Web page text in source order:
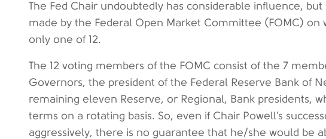
The Fed Chair undoubtedly has considerable influence, but
made by the Federal Open Market Committee (FOMC) on
only one of 12.
The 12 voting members of the FOMC consist of the 7
Governors, the president of the Federal Reserve Bank of
remaining eleven Reserve, or Regional, Bank presidents,
terms on a rotating basis. So, even if Chair Powell’s
aggressively, there is no guarantee that he/she would be